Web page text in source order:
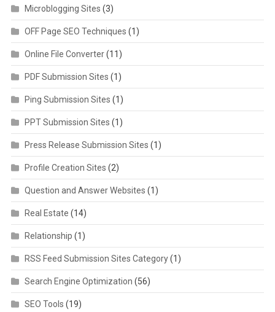
Microblogging Sites (3)
OFF Page SEO Techniques (1)
Online File Converter(11)
PDF Submission Sites (1)
Ping Submission Sites (1)
PPT Submission Sites (1)
Press Release Submission Sites (1)
Profile Creation Sites (2)
Question and Answer Websites (1)
Real Estate (14)
Relationship (1)
RSS Feed Submission Sites Category(1)
Search Engine Optimization (56)
SEO Tools (19)